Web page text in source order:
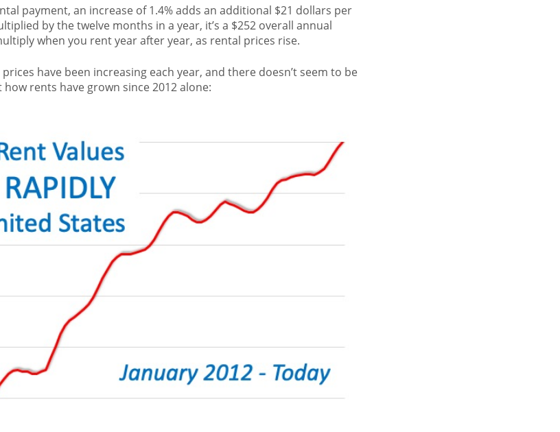
payment, an increase of 1.4% adds an additional $21 dollars per
by the twelve months in a year, it’s a $252 overall annual
when you rent year after year, as rental prices rise.
have been increasing each year, and there doesn’t seem to be
rents have grown since 2012 alone: